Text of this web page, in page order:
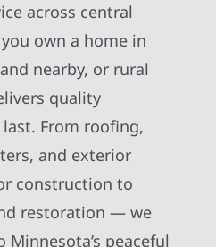
across central
own a home in
nearby, or rural
quality
From roofing,
and exterior
construction to
restoration — we
peaceful